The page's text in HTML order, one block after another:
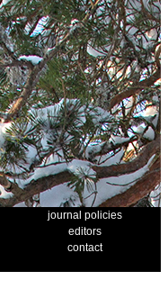
journal policies
editors
contact